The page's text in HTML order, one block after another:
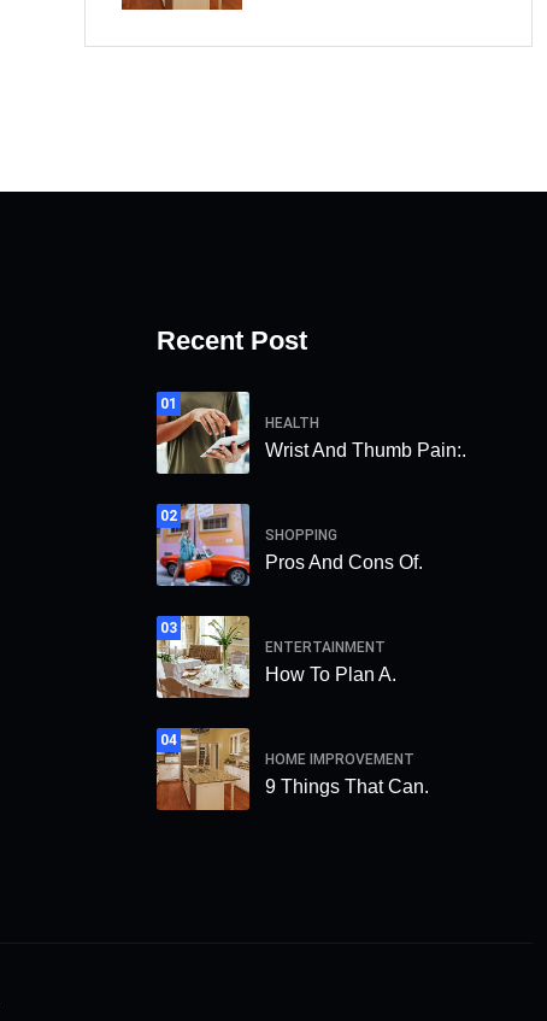
Recent Post
01
HEALTH
Wrist And Thumb Pain:.
02
SHOPPING
Pros And Cons Of.
03
ENTERTAINMENT
How To Plan A.
04
HOME IMPROVEMENT
9 Things That Can.